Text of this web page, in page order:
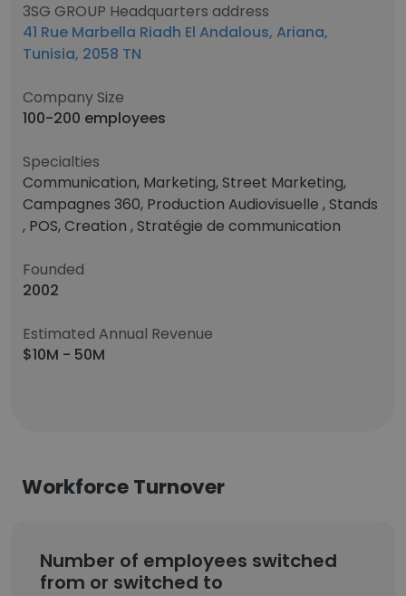
3SG GROUP Headquarters address
41 Rue Marbella Riadh El Andalous, Ariana,
Tunisia, 2058 TN
Company Size
100-200 employees
Specialties
Communication, Marketing, Street Marketing,
Campagnes 360, Production Audiovisuelle , Stands
, POS, Creation , Stratégie de communication
Founded
2002
Estimated Annual Revenue
$10M - 50M
Workforce Turnover
Number of employees switched
from or switched to